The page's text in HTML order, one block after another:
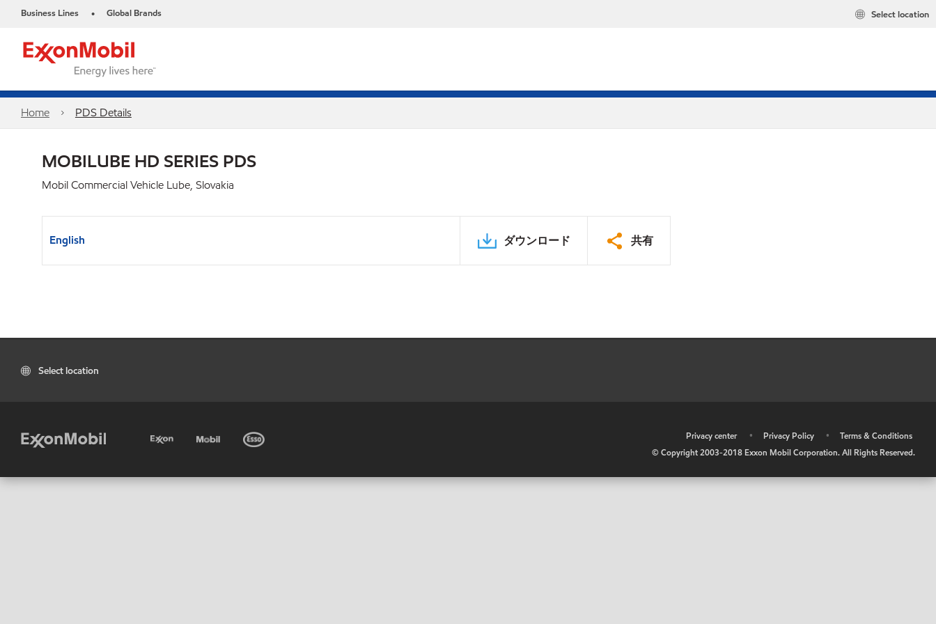
Business Lines • Global Brands Select location
Home PDS Details
MOBILUBE HD SERIES PDS
Mobil Commercial Vehicle Lube, Slovakia
English ダウンロード 共有
Select location
Privacy center • Privacy Policy •
Terms & Conditions
© Copyright 2003-2018 Exxon Mobil Corporation. All Rights Reserved.